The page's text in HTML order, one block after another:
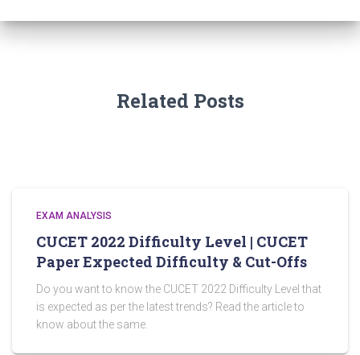
Related Posts
EXAM ANALYSIS
CUCET 2022 Difficulty Level | CUCET
Paper Expected Difficulty & Cut-Offs
Do you want to know the CUCET 2022 Difficulty Level that
is expected as per the latest trends? Read the article to
know about the same.